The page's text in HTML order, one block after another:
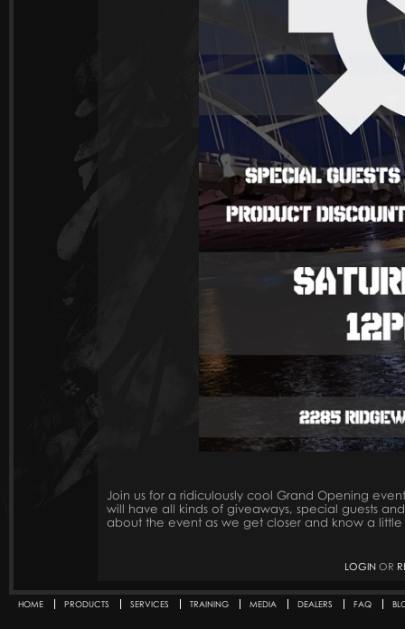
Join us for a ridiculously cool Grand Opening
will have all kinds of giveaways, special guests
about the event as we get closer and know a
LOGINOR
Secondary menu
HOME PRODUCTS SERVICES TRAINING MEDIA DEALERS FAQ